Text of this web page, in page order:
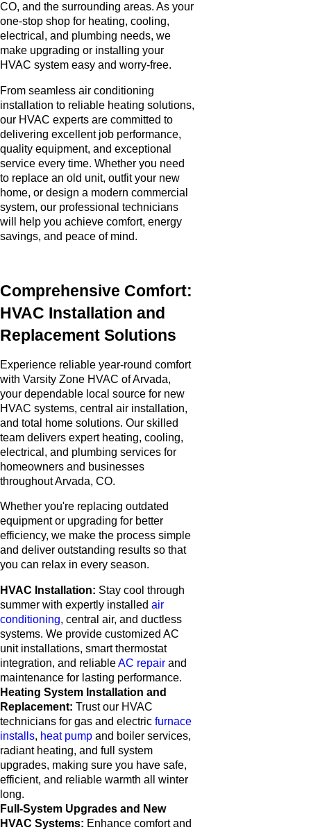
CO, and the surrounding areas. As your
one-stop shop for heating, cooling,
electrical, and plumbing needs, we
make upgrading or installing your
HVAC system easy and worry-free.
From seamless air conditioning
installation to reliable heating solutions,
our HVAC experts are committed to
delivering excellent job performance,
quality equipment, and exceptional
service every time. Whether you need
to replace an old unit, outfit your new
home, or design a modern commercial
system, our professional technicians
will help you achieve comfort, energy
savings, and peace of mind.
Comprehensive Comfort:
HVAC Installation and
Replacement Solutions
Experience reliable year-round comfort
with Varsity Zone HVAC of Arvada,
your dependable local source for new
HVAC systems, central air installation,
and total home solutions. Our skilled
team delivers expert heating, cooling,
electrical, and plumbing services for
homeowners and businesses
throughout Arvada, CO.
Whether you're replacing outdated
equipment or upgrading for better
efficiency, we make the process simple
and deliver outstanding results so that
you can relax in every season.
HVAC Installation: Stay cool through
summer with expertly installed air
conditioning, central air, and ductless
systems. We provide customized AC
unit installations, smart thermostat
integration, and reliableAC repair and
maintenance for lasting performance.
Heating System Installation and
Replacement: Trust our HVAC
technicians for gas and electric furnace
installs, heat pump and boiler services,
radiant heating, and full system
upgrades, making sure you have safe,
efficient, and reliable warmth all winter
long.
Full-System Upgrades and New
HVAC Systems: Enhance comfort and